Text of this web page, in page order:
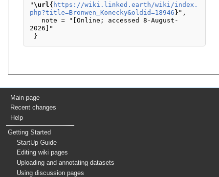
"\url{ https://wiki.linked.earth/wiki/index.
php?title=Bronwen_Konecky&oldid=18946 } ",
2026]"
Main page
Recent changes
Help
Getting Started
StartUp Guide
Editing wiki pages
Uploading and annotating datasets
Using discussion pages